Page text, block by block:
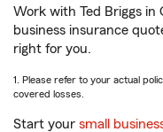
Work with Ted Briggs in
business insurance
right for you.
1. Please refer to your actual
covered losses.
Start your small